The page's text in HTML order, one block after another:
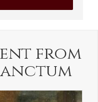
from